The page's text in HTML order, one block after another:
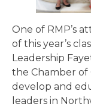
One of RMP’s
of this year’s
Leadership
the Chamber of
develop and
leaders in